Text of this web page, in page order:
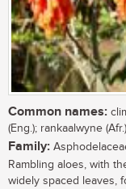
Common names:
(Eng.); rankaalwyne (Afr.)
Family:
Rambling aloes, with
widely spaced leaves,